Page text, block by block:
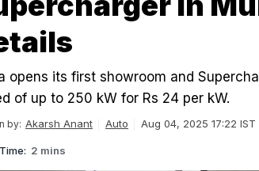
opens its first showroom and
of up to 250 kW for Rs 24 per kW.
by: Akarsh Anant Auto Aug 04, 2025 17:22 IST
2 mins